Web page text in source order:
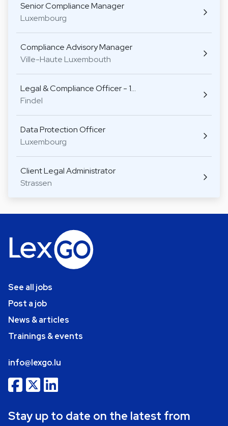
Senior Compliance Manager
Luxembourg
Compliance Advisory Manager
Ville-Haute Luxembouth
Legal & Compliance Officer - 1…
Findel
Data Protection Officer
Luxembourg
Client Legal Administrator
Strassen
See all jobs
Post a job
News & articles
Trainings & events
info@lexgo.lu
Stay up to date on the latest from